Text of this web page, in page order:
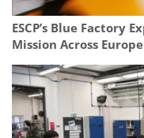
ESCP’s Blue Factory
Mission Across Europe